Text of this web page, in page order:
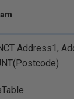
Address1,